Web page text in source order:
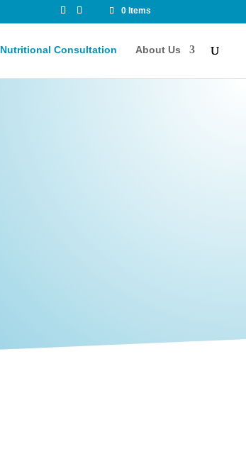
0 Items
Nutritional Consultation About Us